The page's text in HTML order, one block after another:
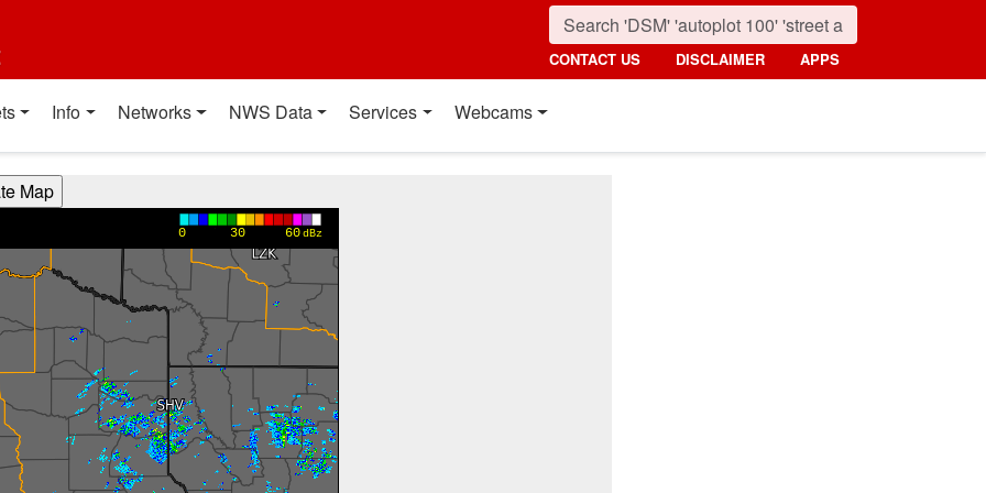
CONTACT US DISCLAIMER APPS
Info Networks NWS Data Services Webcams